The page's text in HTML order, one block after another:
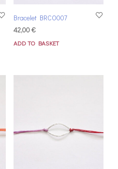
Bracelet BRCO007
42,00€
ADD TO BASKET